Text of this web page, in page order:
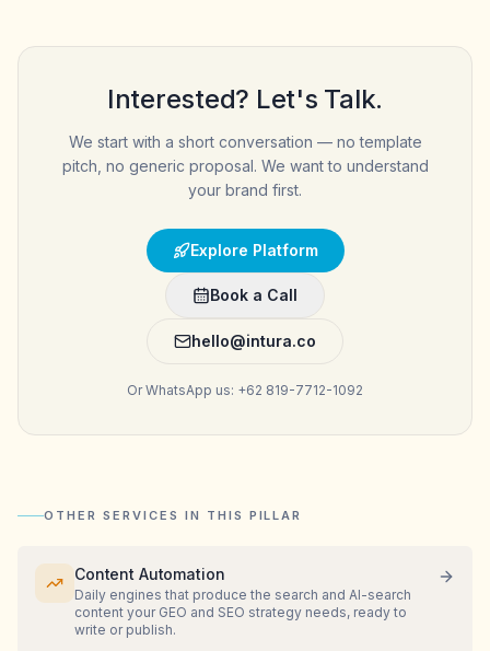
Interested? Let's Talk.
We start with a short conversation — no template
pitch, no generic proposal. We want to understand
your brand first.
Explore Platform
Book a Call
hello@intura.co
Or WhatsApp us: +62 819-7712-1092
OTHER SERVICES IN THIS PILLAR
Content Automation
Daily engines that produce the search and AI-search
content your GEO and SEO strategy needs, ready to
write or publish.